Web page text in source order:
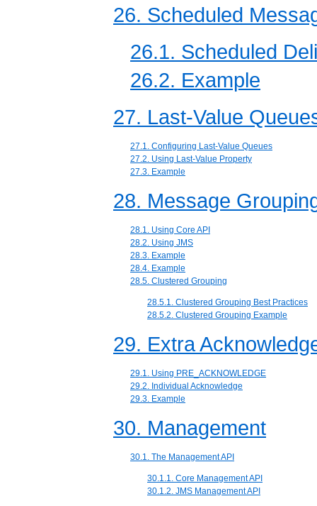
26. Scheduled
26.1. Scheduled
26.2. Example
27. Last-Value
27.1. Configuring Last-Value Queues
27.2. Using Last-Value Property
27.3. Example
28. Message
28.1. Using Core API
28.2. Using JMS
28.3. Example
28.4. Example
28.5. Clustered Grouping
28.5.1. Clustered Grouping Best Practices
28.5.2. Clustered Grouping Example
29. Extra
29.1. Using PRE_ACKNOWLEDGE
29.2. Individual Acknowledge
29.3. Example
30. Management
30.1. The Management API
30.1.1. Core Management API
30.1.2. JMS Management API